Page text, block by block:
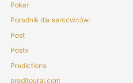
Poker
Poradnik dla sercowców:
Post
Postv
Predictions
preditoural.com